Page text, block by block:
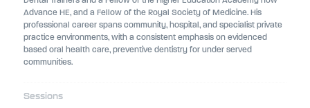
Advance HE, and a Fellow of the Royal Society of Medicine. His
professional career spans community, hospital, and specialist private
practice environments, with a consistent emphasis on evidenced
based oral health care, preventive dentistry for under served
communities.
Sessions